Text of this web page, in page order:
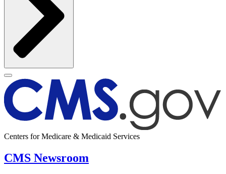
Centers for Medicare & Medicaid Services
CMS Newsroom